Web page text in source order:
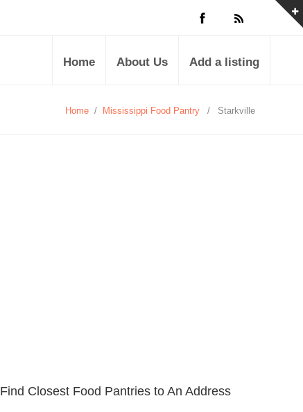
Home About Us Add a listing
Home / Mississippi Food Pantry / Starkville
Find Closest Food Pantries to An Address